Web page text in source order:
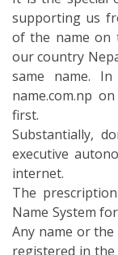
registered in
is known as
well-ordered
sub-domains
nameless.
set of the
domains in the
of the internet.
of the
thirteen root
different queries
also includes its
domains